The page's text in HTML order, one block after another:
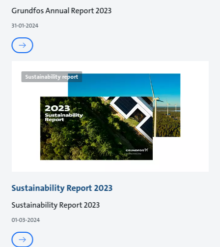
Grundfos Annual Report 2023
31-01-2024
Sustainability report
Sustainability Report 2023
Sustainability Report 2023
01-03-2024